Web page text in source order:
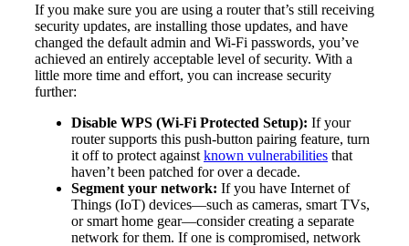
If you make sure you are using a router that’s still receiving
security updates, are installing those updates, and have
changed the default admin and Wi-Fi passwords, you’ve
achieved an entirely acceptable level of security. With a
little more time and effort, you can increase security
further:
Disable WPS (Wi-Fi Protected Setup): If your
router supports this push-button pairing feature, turn
it off to protect against known vulnerabilities that
haven’t been patched for over a decade.
Segment your network: If you have Internet of
Things (IoT) devices—such as cameras, smart TVs,
or smart home gear—consider creating a separate
network for them. If one is compromised, network